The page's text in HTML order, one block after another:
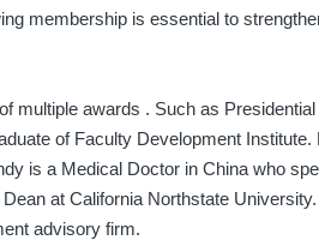
membership is essential to
multiple awards . Such as
of Faculty Development
is a Medical Doctor in China who
at California Northstate
advisory firm.